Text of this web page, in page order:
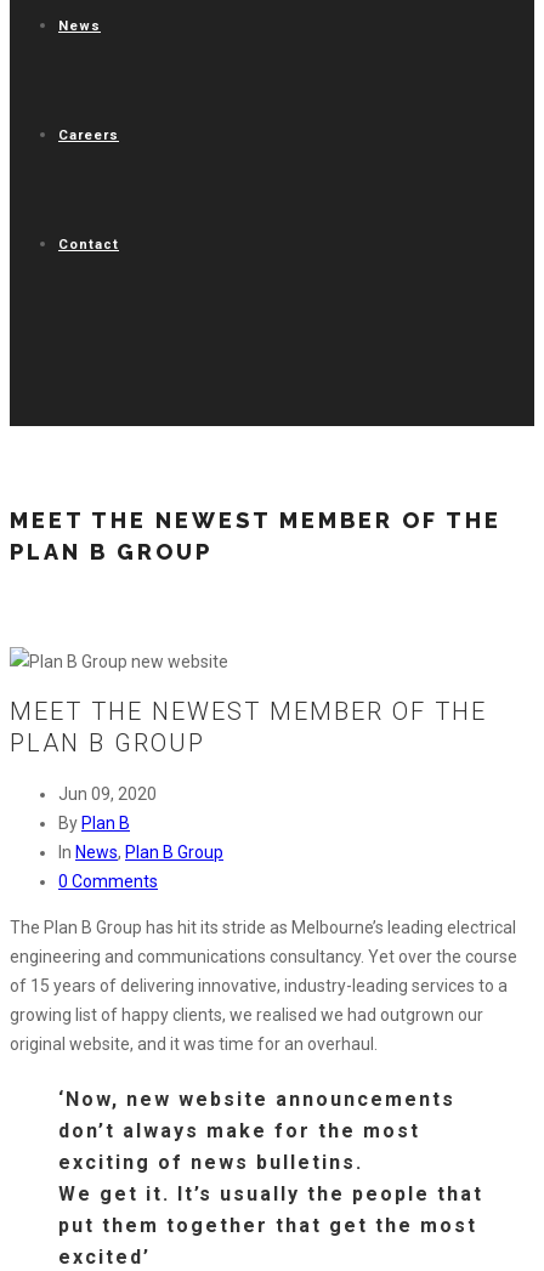
News
Careers
Contact
MEET THE NEWEST MEMBER OF THE
PLAN B GROUP
MEET THE NEWEST MEMBER OF THE
PLAN B GROUP
Jun 09, 2020
By Plan B
In News, Plan B Group
0 Comments
The Plan B Group has hit its stride as Melbourne’s leading electrical
engineering and communications consultancy. Yet over the course
of 15 years of delivering innovative, industry-leading services to a
growing list of happy clients, we realised we had outgrown our
original website, and it was time for an overhaul.
‘Now, new website announcements
don’t always make for the most
exciting of news bulletins.
We get it. It’s usually the people that
put them together that get the most
excited’